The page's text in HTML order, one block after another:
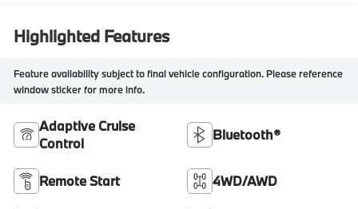
Highlighted Features
Feature availability subject to final vehicle configuration. Please reference
window sticker for more info.
Adaptive Cruise
Control
Bluetooth®
Remote Start 4WD/AWD